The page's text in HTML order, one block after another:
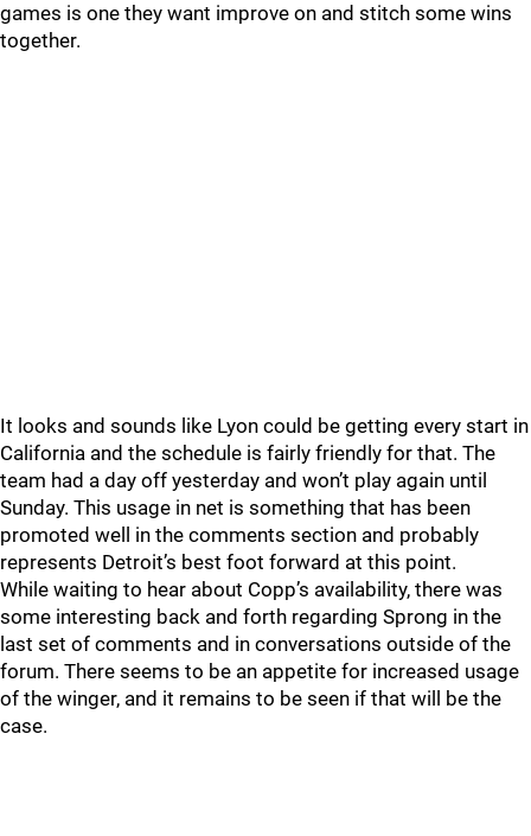
games is one they want improve on and stitch some wins
together.
It looks and sounds like Lyon could be getting every start in
California and the schedule is fairly friendly for that. The
team had a day off yesterday and won’t play again until
Sunday. This usage in net is something that has been
promoted well in the comments section and probably
represents Detroit’s best foot forward at this point.
While waiting to hear about Copp’s availability, there was
some interesting back and forth regarding Sprong in the
last set of comments and in conversations outside of the
forum. There seems to be an appetite for increased usage
of the winger, and it remains to be seen if that will be the
case.